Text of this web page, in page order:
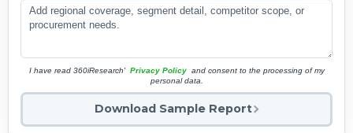
I have read 360iResearch' Privacy Policy and consent to the processing of my
personal data.
Download Sample Report